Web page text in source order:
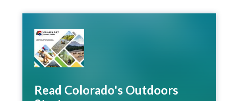
Read Colorado's Outdoors